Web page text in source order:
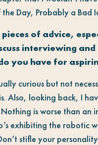
Day, Probably a Bad
of advice,
interviewing
you have for
curious but not
Also, looking back, I
is worse than an
exhibiting the robotic
stifle your